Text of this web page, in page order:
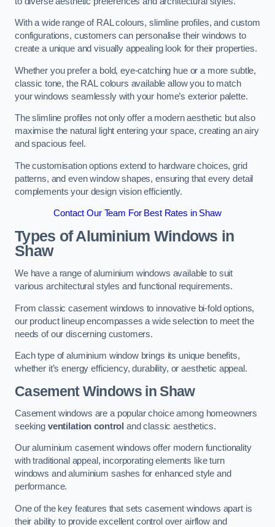
With a wide range of RAL colours, slimline profiles, and custom
configurations, customers can personalise their windows to
create a unique and visually appealing look for their properties.
Whether you prefer a bold, eye-catching hue or a more subtle,
classic tone, the RAL colours available allow you to match
your windows seamlessly with your home’s exterior palette.
The slimline profiles not only offer a modern aesthetic but also
maximise the natural light entering your space, creating an airy
and spacious feel.
The customisation options extend to hardware choices, grid
patterns, and even window shapes, ensuring that every detail
complements your design vision efficiently.
Contact Our Team For Best Rates in Shaw
Types of Aluminium Windows in
Shaw
We have a range of aluminium windows available to suit
various architectural styles and functional requirements.
From classic casement windows to innovative bi-fold options,
our product lineup encompasses a wide selection to meet the
needs of our discerning customers.
Each type of aluminium window brings its unique benefits,
whether it’s energy efficiency, durability, or aesthetic appeal.
Casement Windows in Shaw
Casement windows are a popular choice among homeowners
seeking ventilation control and classic aesthetics.
Our aluminium casement windows offer modern functionality
with traditional appeal, incorporating elements like turn
windows and aluminium sashes for enhanced style and
performance.
One of the key features that sets casement windows apart is
their ability to provide excellent control over airflow and